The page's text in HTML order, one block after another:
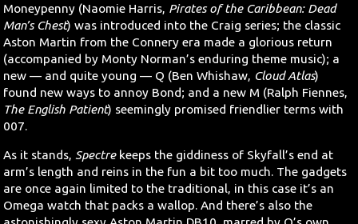
Moneypenny (Naomie Harris, Pirates of the Caribbean: Dead
Man’s Chest) was introduced into the Craig series; the classic
Aston Martin from the Connery era made a glorious return
(accompanied by Monty Norman’s enduring theme music); a
new — and quite young — Q (Ben Whishaw, Cloud Atlas)
found new ways to annoy Bond; and a new M (Ralph Fiennes,
The English Patient) seemingly promised friendlier terms with
007.
As it stands,Spectrekeeps the giddiness of Skyfall’s end at
arm’s length and reins in the fun a bit too much. The gadgets
are once again limited to the traditional, in this case it’s an
Omega watch that packs a wallop. And there’s also the